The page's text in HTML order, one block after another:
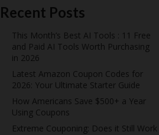
Recent Posts
This Month’s Best AI Tools : 11 Free
and Paid AI Tools Worth Purchasing
in 2026
Latest Amazon Coupon Codes for
2026: Your Ultimate Starter Guide
How Americans Save $500+ a Year
Using Coupons​
Extreme Couponing: Does it Still Work